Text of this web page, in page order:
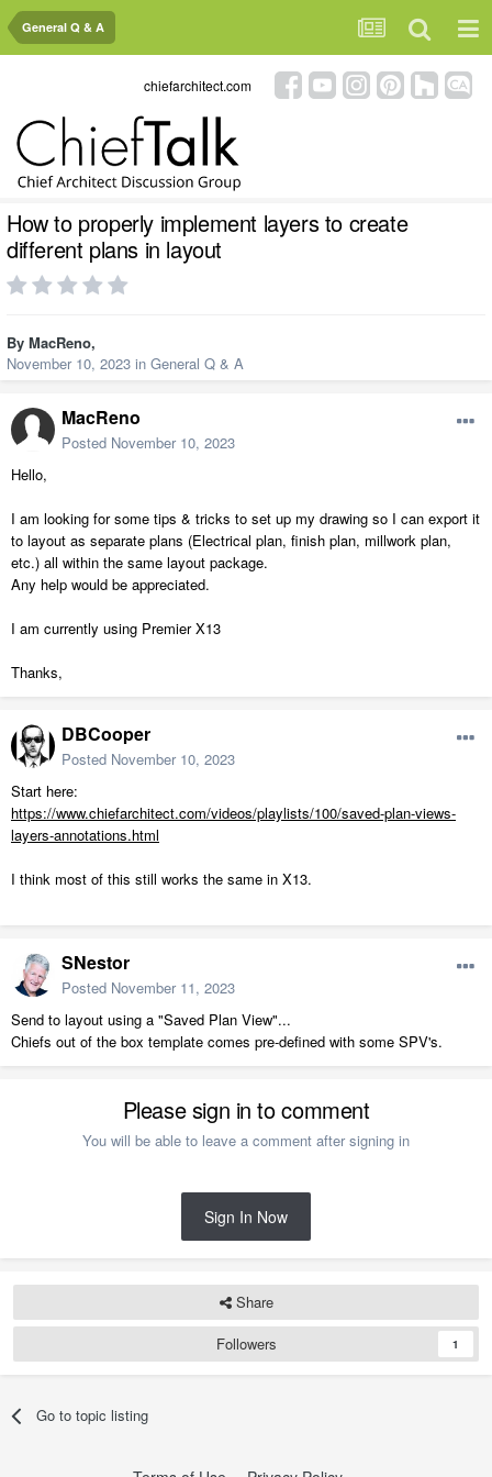
General Q & A
chiefarchitect.com
How to properly implement layers to create
different plans in layout
By MacReno,
November 10, 2023 in General Q & A
MacReno
Posted November 10, 2023
Hello,
I am looking for some tips & tricks to set up my drawing so I can export it
to layout as separate plans (Electrical plan, finish plan, millwork plan,
etc.) all within the same layout package.
Any help would be appreciated.
I am currently using Premier X13
Thanks,
DBCooper
Posted November 10, 2023
Start here:
https://www.chiefarchitect.com/videos/playlists/100/saved-plan-views-
layers-annotations.html
I think most of this still works the same in X13.
SNestor
Posted November 11, 2023
Send to layout using a "Saved Plan View"...
Chiefs out of the box template comes pre-defined with some SPV's.
Please sign in to comment
You will be able to leave a comment after signing in
Sign In Now
Share
Followers
1
Go to topic listing